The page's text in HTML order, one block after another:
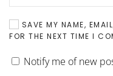
SAVE MY NAME,
FOR THE NEXT TIME I
Notify me of new